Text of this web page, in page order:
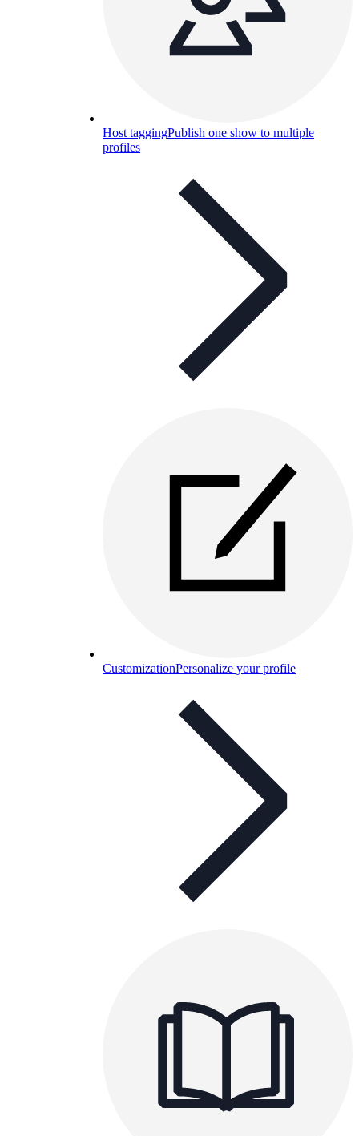
Host taggingPublish one show to multiple
profiles
CustomizationPersonalize your profile